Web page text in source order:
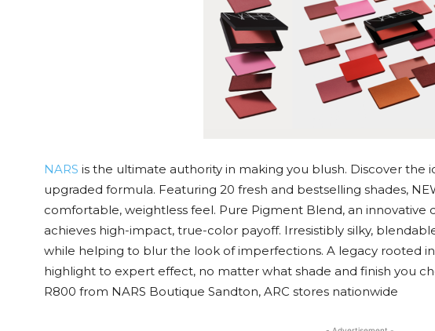
NARS is the ultimate authority in making you blush. Discover the
upgraded formula. Featuring 20 fresh and bestselling shades,
comfortable, weightless feel. Pure Pigment Blend, an
achieves high-impact, true-color payoff. Irresistibly silky,
while helping to blur the look of imperfections. A legacy rooted
highlight to expert effect, no matter what shade and finish you
R800 from NARS Boutique Sandton, ARC stores nationwide